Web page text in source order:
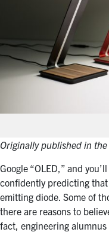
Originally published in
Google “OLED,” and
confidently predicting
emitting diode. Some of
there are reasons to
fact, engineering alumnus